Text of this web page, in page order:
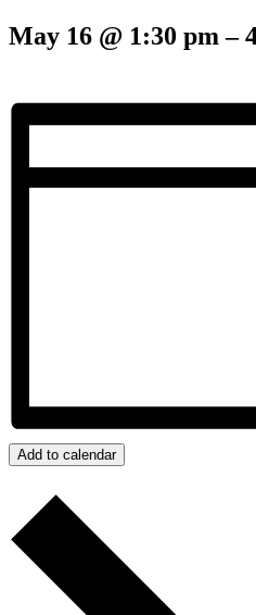
May 16 @ 1:30 pm–
Add to calendar